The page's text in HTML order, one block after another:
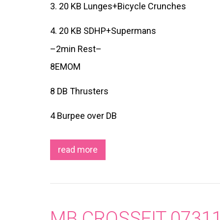
3. 20 KB Lunges+Bicycle Crunches
4. 20 KB SDHP+Supermans
–2min Rest–
8EMOM
8 DB Thrusters
4 Burpee over DB
read more